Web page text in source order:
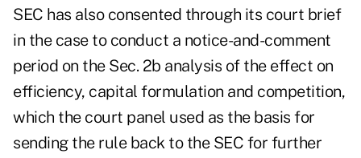
SEC has also consented through its court brief
in the case to conduct a notice-and-comment
period on the Sec. 2b analysis of the effect on
efficiency, capital formulation and competition,
which the court panel used as the basis for
sending the rule back to the SEC for further